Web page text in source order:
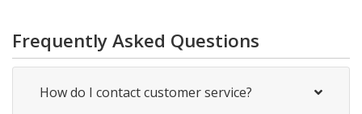
Frequently Asked Questions
How do I contact customer service?